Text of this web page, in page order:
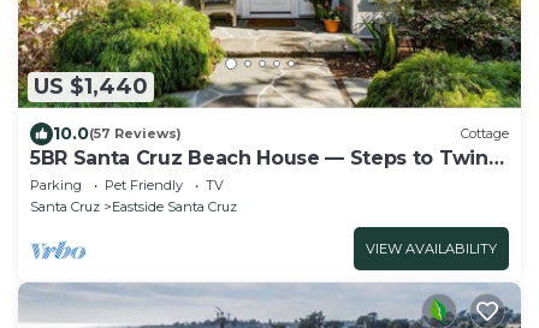
US $1,440
10.0(57 Reviews) Cottage
5BR Santa Cruz Beach House — Steps to Twin
Lakes Beach - Deck & Yard - Sleeps 12
Parking Pet Friendly
TV
Santa Cruz
Eastside Santa Cruz
VIEW AVAILABILITY